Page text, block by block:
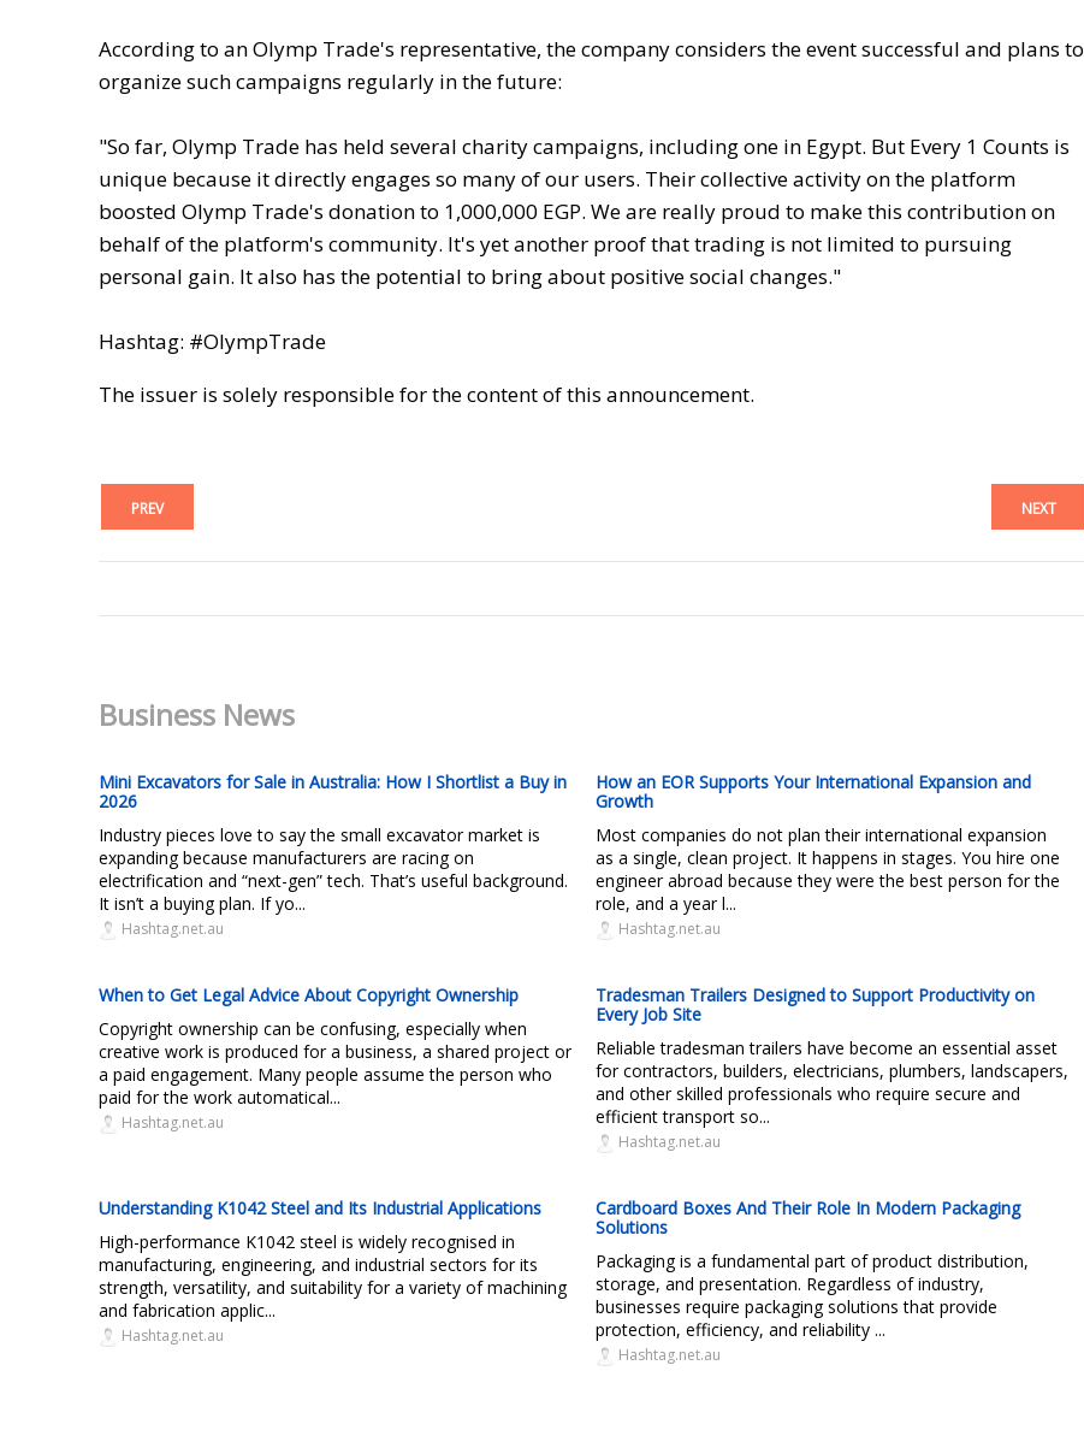
According to an Olymp Trade's representative, the company considers the event successful and plans to
organize such campaigns regularly in the future:
"So far, Olymp Trade has held several charity campaigns, including one in Egypt. But Every 1 Counts is
unique because it directly engages so many of our users. Their collective activity on the platform
boosted Olymp Trade's donation to 1,000,000 EGP. We are really proud to make this contribution on
behalf of the platform's community. It's yet another proof that trading is not limited to pursuing
personal gain. It also has the potential to bring about positive social changes."
Hashtag: #OlympTrade
The issuer is solely responsible for the content of this announcement.
PREV NEXT
Business News
Mini Excavators for Sale in Australia: How I Shortlist a Buy in
2026
Industry pieces love to say the small excavator market is
expanding because manufacturers are racing on
electrification and “next-gen” tech. That’s useful background.
It isn’t a buying plan. If yo...
Hashtag.net.au
How an EOR Supports Your International Expansion and
Growth
Most companies do not plan their international expansion
as a single, clean project. It happens in stages. You hire one
engineer abroad because they were the best person for the
role, and a year l...
Hashtag.net.au
When to Get Legal Advice About Copyright Ownership
Copyright ownership can be confusing, especially when
creative work is produced for a business, a shared project or
a paid engagement. Many people assume the person who
paid for the work automatical...
Hashtag.net.au
Tradesman Trailers Designed to Support Productivity on
Every Job Site
Reliable tradesman trailers have become an essential asset
for contractors, builders, electricians, plumbers, landscapers,
and other skilled professionals who require secure and
efficient transport so...
Hashtag.net.au
Understanding K1042 Steel and Its Industrial Applications
High-performance K1042 steel is widely recognised in
manufacturing, engineering, and industrial sectors for its
strength, versatility, and suitability for a variety of machining
and fabrication applic...
Hashtag.net.au
Cardboard Boxes And Their Role In Modern Packaging
Solutions
Packaging is a fundamental part of product distribution,
storage, and presentation. Regardless of industry,
businesses require packaging solutions that provide
protection, efficiency, and reliability ...
Hashtag.net.au